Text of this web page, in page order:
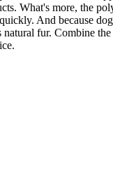
What's more, the
And because
fur. Combine